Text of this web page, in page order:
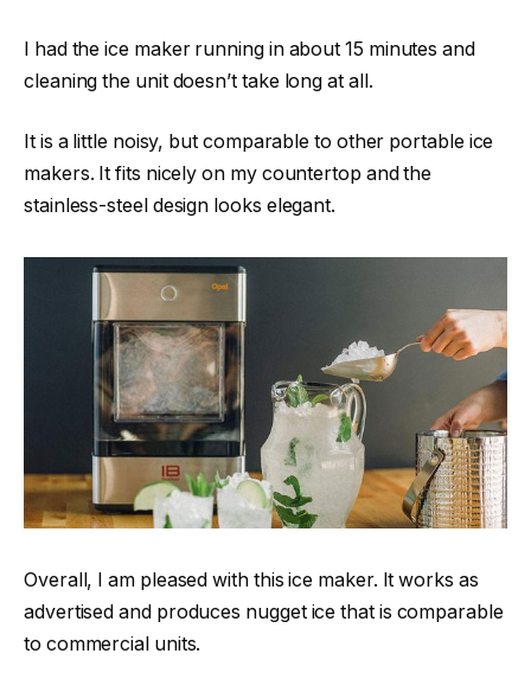
I had the ice maker running in about 15 minutes and
cleaning the unit doesn’t take long at all.
It is a little noisy, but comparable to other portable ice
makers. It fits nicely on my countertop and the
stainless-steel design looks elegant.
Overall, I am pleased with this ice maker. It works as
advertised and produces nugget ice that is comparable
to commercial units.